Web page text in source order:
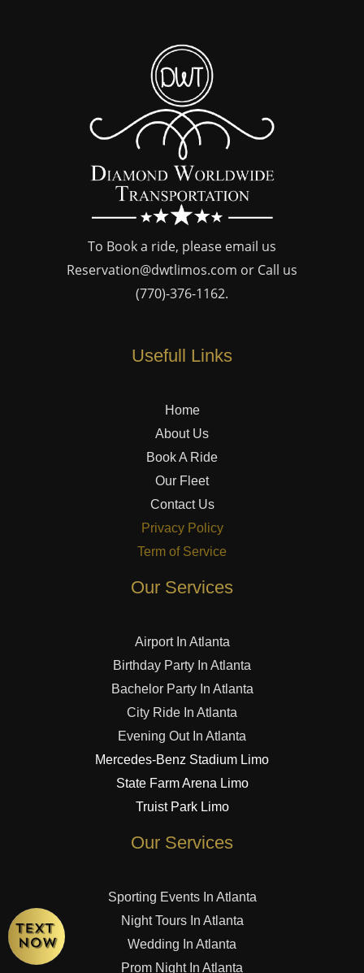
To Book a ride, please email us
Reservation@dwtlimos.com or Call us
(770)-376-1162.
Usefull Links
Home
About Us
Book A Ride
Our Fleet
Contact Us
Privacy Policy
Term of Service
Our Services
Airport In Atlanta
Birthday Party In Atlanta
Bachelor Party In Atlanta
City Ride In Atlanta
Evening Out In Atlanta
Mercedes-Benz Stadium Limo
State Farm Arena Limo
Truist Park Limo
Our Services
Sporting Events In Atlanta
Night Tours In Atlanta
Wedding In Atlanta
Prom Night In Atlanta